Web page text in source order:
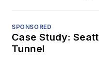
SPONSORED
Case Study:
Tunnel